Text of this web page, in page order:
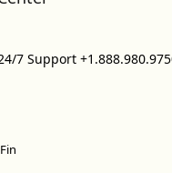
7 Support